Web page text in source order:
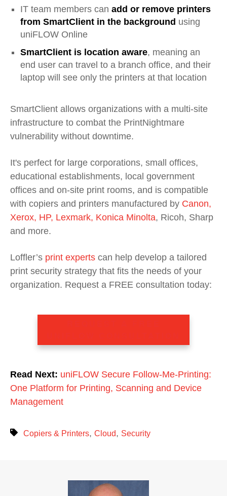
IT team members can add or remove printers
from SmartClient in the background using
uniFLOW Online
SmartClient is location aware, meaning an
end user can travel to a branch office, and their
laptop will see only the printers at that location
SmartClient allows organizations with a multi-site
infrastructure to combat the PrintNightmare
vulnerability without downtime.
It's perfect for large corporations, small offices,
educational establishments, local government
offices and on-site print rooms, and is compatible
with copiers and printers manufactured by Canon,
Xerox, HP, Lexmark, Konica Minolta, Ricoh, Sharp
and more.
Loffler’s print experts can help develop a tailored
print security strategy that fits the needs of your
organization. Request a FREE consultation today:
Read Next: uniFLOW Secure Follow-Me-Printing:
One Platform for Printing, Scanning and Device
Management
Copiers & Printers,Cloud, Security